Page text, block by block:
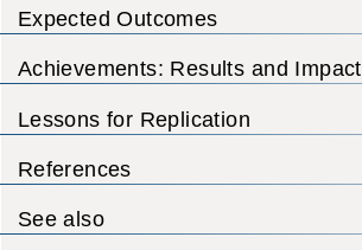
Expected Outcomes
Achievements: Results and Impact
Lessons for Replication
References
See also